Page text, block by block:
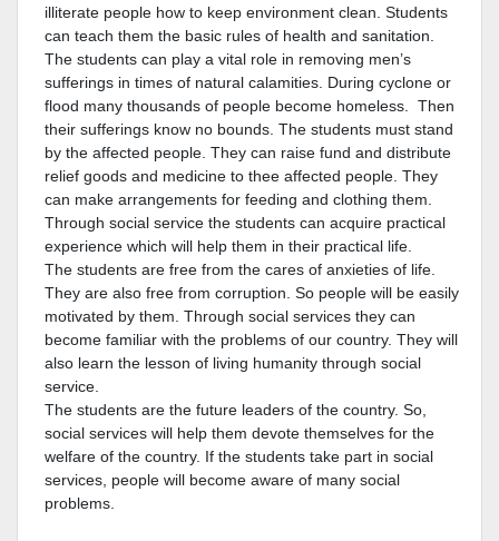
illiterate people how to keep environment clean. Students
can teach them the basic rules of health and sanitation.
The students can play a vital role in removing men’s
sufferings in times of natural calamities. During cyclone or
flood many thousands of people become homeless. Then
their sufferings know no bounds. The students must stand
by the affected people. They can raise fund and distribute
relief goods and medicine to thee affected people. They
can make arrangements for feeding and clothing them.
Through social service the students can acquire practical
experience which will help them in their practical life.
The students are free from the cares of anxieties of life.
They are also free from corruption. So people will be easily
motivated by them. Through social services they can
become familiar with the problems of our country. They will
also learn the lesson of living humanity through social
service.
The students are the future leaders of the country. So,
social services will help them devote themselves for the
welfare of the country. If the students take part in social
services, people will become aware of many social
problems.